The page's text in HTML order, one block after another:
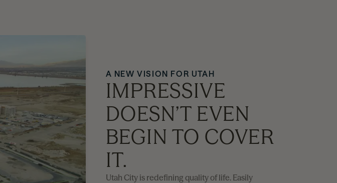
A NEW VISION FOR UTAH
IMPRESSIVE
DOESN’T EVEN
BEGIN TO COVER
IT.
Utah City is redefining quality of life. Easily